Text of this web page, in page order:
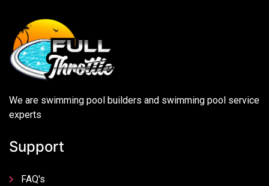
We are swimming pool builders and swimming pool service
experts
Support
FAQ's